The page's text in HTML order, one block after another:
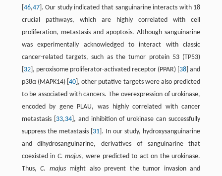
46,47]. Our study indicated that sanguinarine interacts with 18
crucial pathways, which are highly correlated with cell
proliferation, metastasis and apoptosis. Although sanguinarine
was experimentally acknowledged to interact with classic
cancer-related targets, such as the tumor protein 53 (TP53)
32], peroxisome proliferator-activated receptor (PPAR) [ 38 ] and
p38α (MAPK14) [40 ], other putative targets were also predicted
to be associated with cancers. The overexpression of urokinase,
encoded by gene PLAU, was highly correlated with cancer
metastasis [ 33,34], and inhibition of urokinase can successfully
suppress the metastasis [ 31]. In our study, hydroxysanguinarine
and dihydrosanguinarine, derivatives of sanguinarine that
coexisted in C. majus, were predicted to act on the urokinase.
Thus,C. majusmight also prevent the tumor invasion and